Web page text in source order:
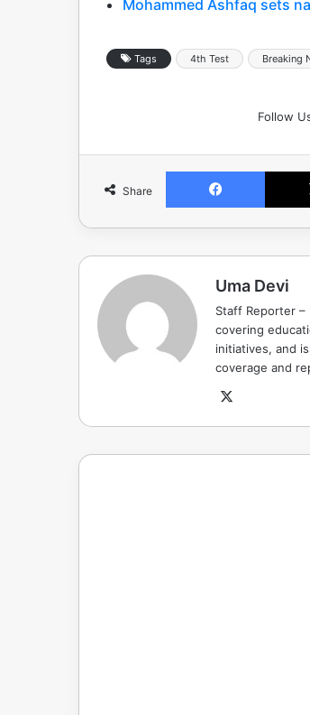
Mohammed Ashfaq sets
Tags 4th Test Breaking
Follow
Share
Uma Devi
Staff Reporter –
covering
initiatives, and
coverage and